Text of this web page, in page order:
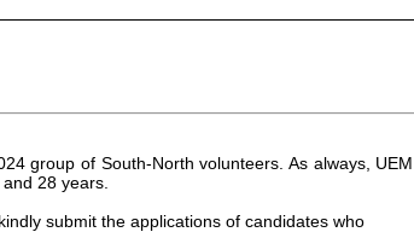
group of South-North volunteers. As always,
28 years.
submit the applications of candidates who